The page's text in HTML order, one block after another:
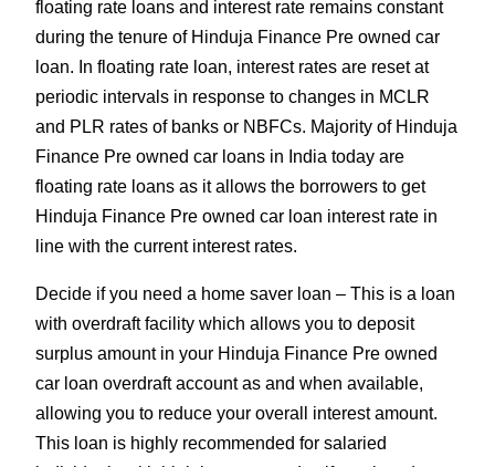
floating rate loans and interest rate remains constant
during the tenure of Hinduja Finance Pre owned car
loan. In floating rate loan, interest rates are reset at
periodic intervals in response to changes in MCLR
and PLR rates of banks or NBFCs. Majority of Hinduja
Finance Pre owned car loans in India today are
floating rate loans as it allows the borrowers to get
Hinduja Finance Pre owned car loan interest rate in
line with the current interest rates.
Decide if you need a home saver loan – This is a loan
with overdraft facility which allows you to deposit
surplus amount in your Hinduja Finance Pre owned
car loan overdraft account as and when available,
allowing you to reduce your overall interest amount.
This loan is highly recommended for salaried